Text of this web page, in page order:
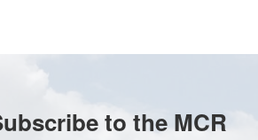
to the MCR